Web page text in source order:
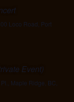
Loco Road, Port
Event)
Maple Ridge, BC,